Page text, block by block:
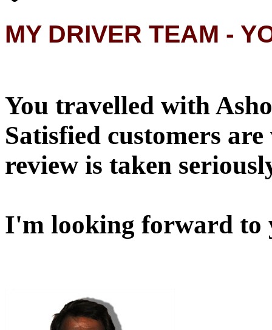
MY DRIVER TEAM -
You travelled with
Satisfied customers
review is taken
I'm looking forward to